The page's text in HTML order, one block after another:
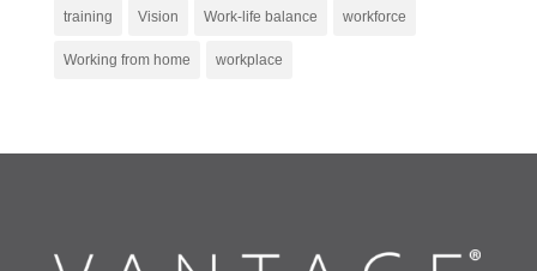
training Vision Work-life balance workforce
Working from home workplace